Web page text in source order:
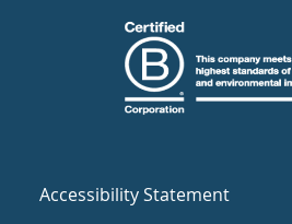
Accessibility Statement